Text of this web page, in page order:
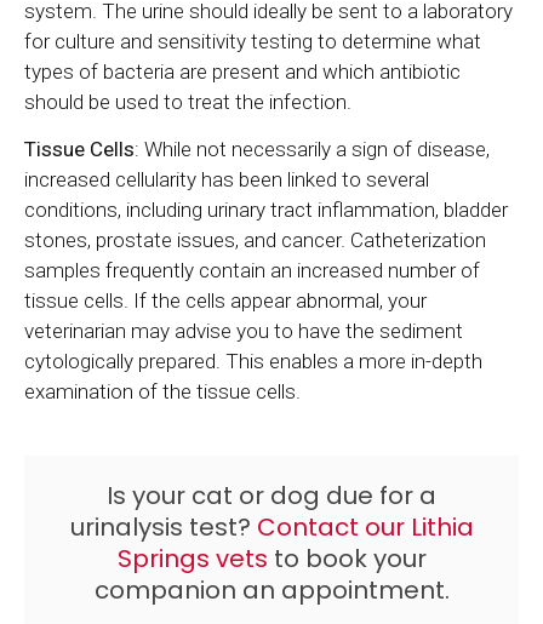
system. The urine should ideally be sent to a laboratory
for culture and sensitivity testing to determine what
types of bacteria are present and which antibiotic
should be used to treat the infection.
Tissue Cells: While not necessarily a sign of disease,
increased cellularity has been linked to several
conditions, including urinary tract inflammation, bladder
stones, prostate issues, and cancer. Catheterization
samples frequently contain an increased number of
tissue cells. If the cells appear abnormal, your
veterinarian may advise you to have the sediment
cytologically prepared. This enables a more in-depth
examination of the tissue cells.
Is your cat or dog due for a
urinalysis test? Contact our Lithia
Springs vets to book your
companion an appointment.